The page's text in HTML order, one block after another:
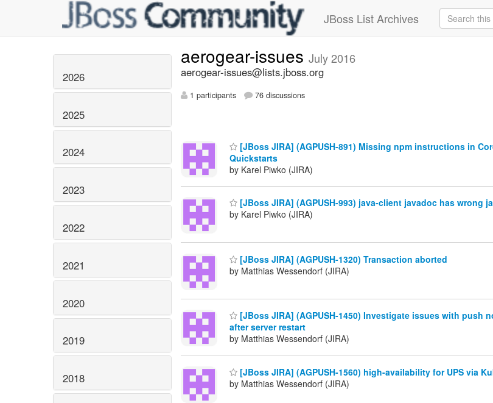
JBoss List Archives
2026
2025
2024
2023
2022
2021
2020
2019
2018
aerogear-issues July 2016
aerogear-issues@lists.jboss.org
1 participants 76 discussions
[JBoss JIRA] (AGPUSH-891) Missing npm instructions in
Quickstarts
by Karel Piwko (JIRA)
[JBoss JIRA] (AGPUSH-993) java-client javadoc has wrong
by Karel Piwko (JIRA)
[JBoss JIRA] (AGPUSH-1320) Transaction aborted
by Matthias Wessendorf (JIRA)
[JBoss JIRA] (AGPUSH-1450) Investigate issues with push
after server restart
by Matthias Wessendorf (JIRA)
[JBoss JIRA] (AGPUSH-1560) high-availability for UPS via
by Matthias Wessendorf (JIRA)